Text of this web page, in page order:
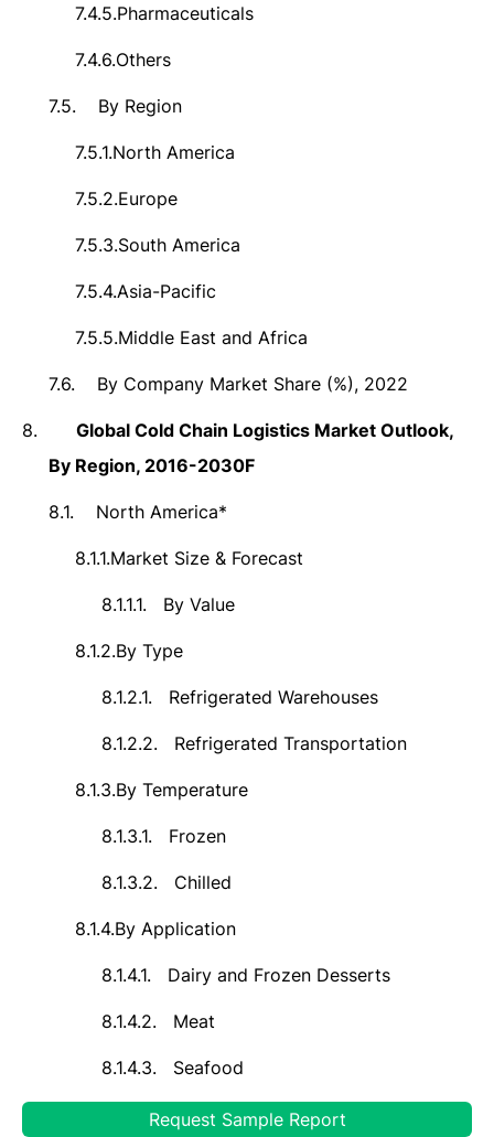
7.4.5.Pharmaceuticals
7.4.6.Others
7.5. By Region
7.5.1.North America
7.5.2.Europe
7.5.3.South America
7.5.4.Asia-Pacific
7.5.5.Middle East and Africa
7.6. By Company Market Share (%), 2022
8. Global Cold Chain Logistics Market Outlook,
By Region, 2016-2030F
8.1. North America*
8.1.1.Market Size & Forecast
8.1.1.1. By Value
8.1.2.By Type
8.1.2.1. Refrigerated Warehouses
8.1.2.2. Refrigerated Transportation
8.1.3.By Temperature
8.1.3.1. Frozen
8.1.3.2. Chilled
8.1.4.By Application
8.1.4.1. Dairy and Frozen Desserts
8.1.4.2. Meat
8.1.4.3. Seafood
8.1.4.4. Fruits and Vegetables
Request Sample Report